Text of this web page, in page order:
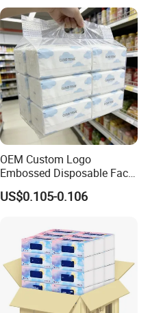
OEM Custom Logo
Embossed Disposable Face
Tissue for Hotel & Home
US$0.105-0.106